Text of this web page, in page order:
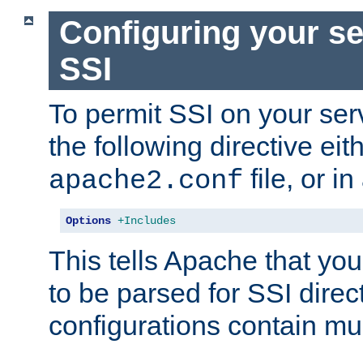
Configuring your
SSI
To permit SSI on your
the following directive
apache2.conf file, or
Options +Includes
This tells Apache that
to be parsed for SSI
configurations contain